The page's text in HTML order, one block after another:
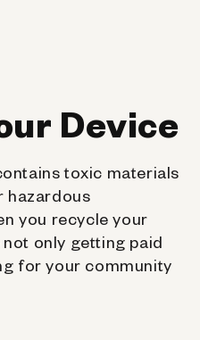
Device
toxic materials
hazardous
you recycle your
only getting paid
for your community